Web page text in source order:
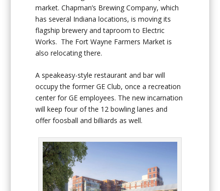
market. Chapman’s Brewing Company, which
has several Indiana locations, is moving its
flagship brewery and taproom to Electric
Works. The Fort Wayne Farmers Market is
also relocating there.
A speakeasy-style restaurant and bar will
occupy the former GE Club, once a recreation
center for GE employees. The new incarnation
will keep four of the 12 bowling lanes and
offer foosball and billiards as well.